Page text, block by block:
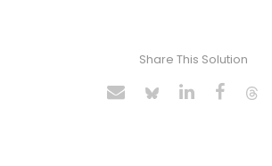
Share This Solution